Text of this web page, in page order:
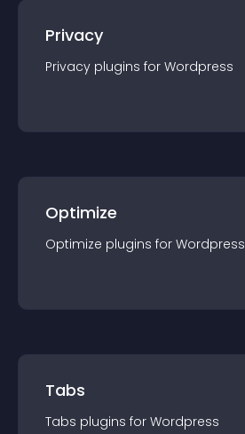
Privacy
Privacy plugins for Wordpress
Optimize
Optimize plugins for Wordpress
Tabs
Tabs plugins for Wordpress